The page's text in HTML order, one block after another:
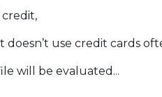
use credit cards
will be evaluated...